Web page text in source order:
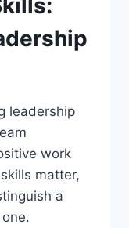
leadership
work
matter,
a